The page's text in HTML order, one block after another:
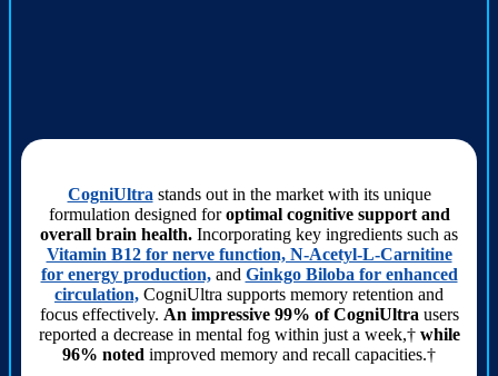
CogniUltra stands out in the market with its unique
formulation designed foroptimal cognitive support and
overall brain health. Incorporating key ingredients such as
Vitamin B12 for nerve function, N-Acetyl-L-Carnitine
for energy production,and Ginkgo Biloba for enhanced
circulation, CogniUltra supports memory retention and
focus effectively. An impressive 99% of CogniUltra users
reported a decrease in mental fog within just a week,† while
96% noted improved memory and recall capacities.†